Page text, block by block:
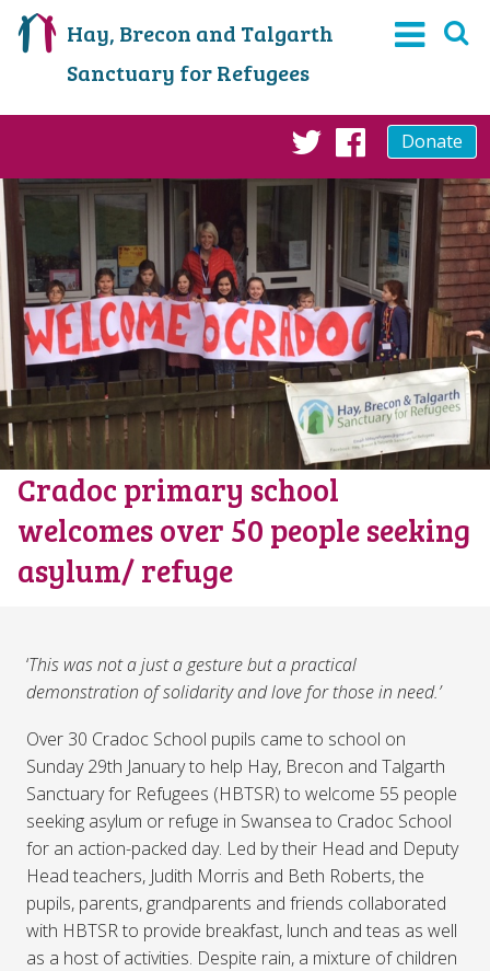
Hay, Brecon and Talgarth
Sanctuary for Refugees
Twitter
Donate
Cradoc primary school
welcomes over 50 people seeking
asylum/ refuge
‘This was not a just a gesture but a practical
demonstration of solidarity and love for those in need.’
Over 30 Cradoc School pupils came to school on
Sunday 29th January to help Hay, Brecon and Talgarth
Sanctuary for Refugees (HBTSR) to welcome 55 people
seeking asylum or refuge in Swansea to Cradoc School
for an action-packed day. Led by their Head and Deputy
Head teachers, Judith Morris and Beth Roberts, the
pupils, parents, grandparents and friends collaborated
with HBTSR to provide breakfast, lunch and teas as well
as a host of activities. Despite rain, a mixture of children